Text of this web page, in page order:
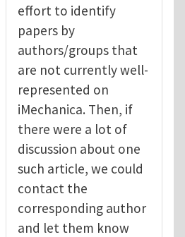
effort to identify
papers by
authors/groups that
are not currently well-
represented on
iMechanica. Then, if
there were a lot of
discussion about one
such article, we could
contact the
corresponding author
and let them know